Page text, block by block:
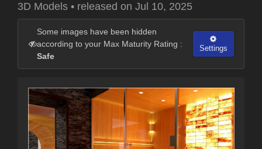
3D Models • released on Jul 10, 2025
Some images have been hidden
according to your Max Maturity Rating :
Safe
Settings